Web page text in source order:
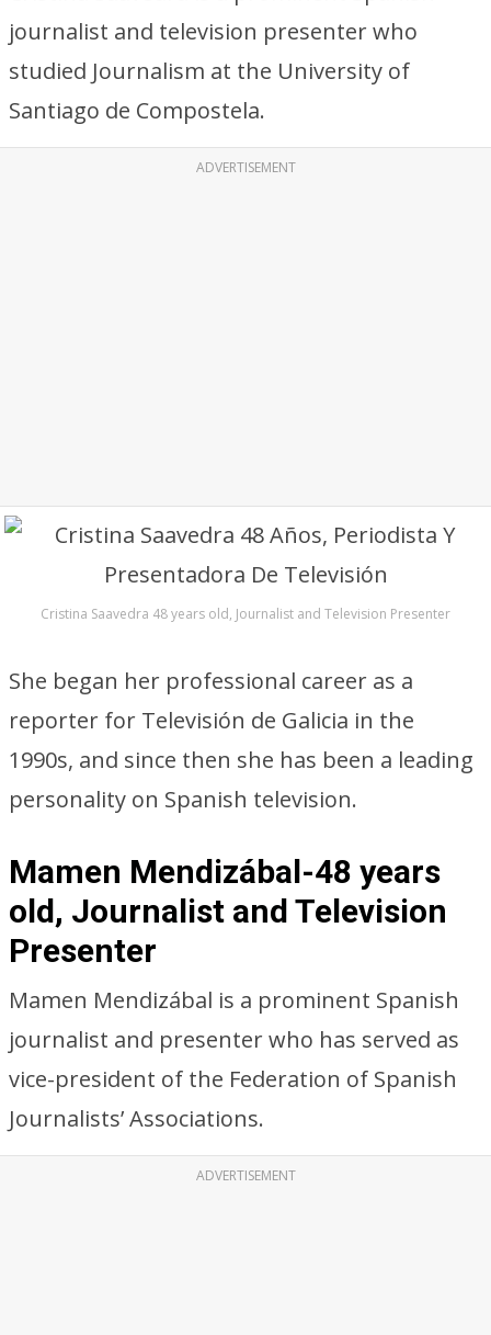
journalist and television presenter who
studied Journalism at the University of
Santiago de Compostela.
ADVERTISEMENT
Cristina Saavedra 48 years old, Journalist and Television Presenter
She began her professional career as a
reporter for Televisión de Galicia in the
1990s, and since then she has been a leading
personality on Spanish television.
Mamen Mendizábal-48 years
old, Journalist and Television
Presenter
Mamen Mendizábal is a prominent Spanish
journalist and presenter who has served as
vice-president of the Federation of Spanish
Journalists’ Associations.
ADVERTISEMENT